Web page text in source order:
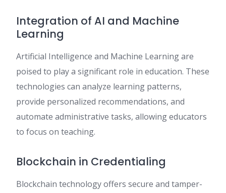
Integration of AI and Machine
Learning
Artificial Intelligence and Machine Learning are
poised to play a significant role in education. These
technologies can analyze learning patterns,
provide personalized recommendations, and
automate administrative tasks, allowing educators
to focus on teaching.
Blockchain in Credentialing
Blockchain technology offers secure and tamper-